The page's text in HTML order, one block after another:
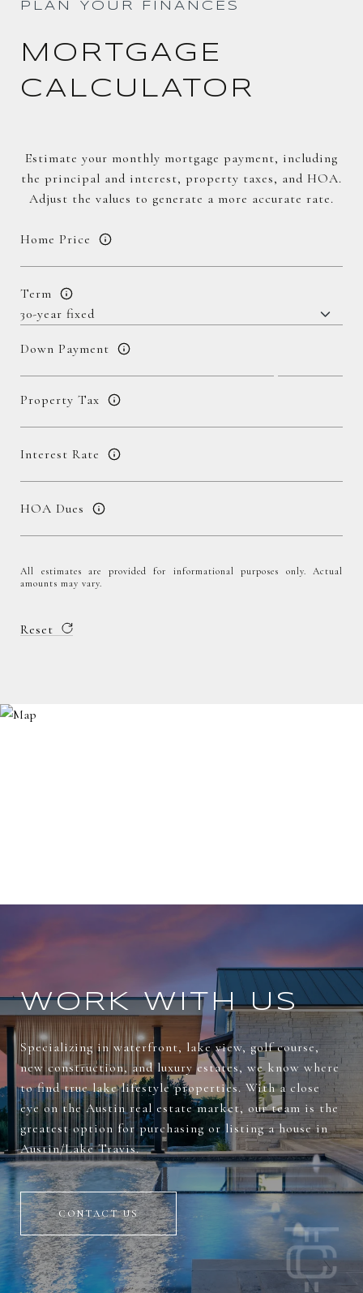
PLAN YOUR FINANCES
MORTGAGE
CALCULATOR
Estimate your monthly mortgage payment, including
the principal and interest, property taxes, and HOA.
Adjust the values to generate a more accurate rate.
Home Price
Term
Down Payment
Property Tax
Interest Rate
HOA Dues
All estimates are provided for informational purposes only. Actual
amounts may vary.
Reset
WORK WITH US
Specializing in waterfront, lake view, golf course,
new construction, and luxury estates, we know where
to find true lake lifestyle properties. With a close
eye on the Austin real estate market, our team is the
greatest option for purchasing or listing a house in
Austin/Lake Travis.
CONTACT US